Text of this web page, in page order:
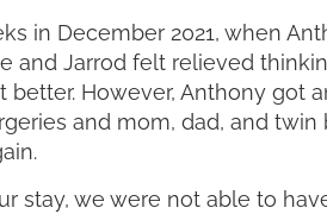
in December 2021, when
and Jarrod felt relieved
However, Anthony got
and mom, dad, and twin
stay, we were not able to